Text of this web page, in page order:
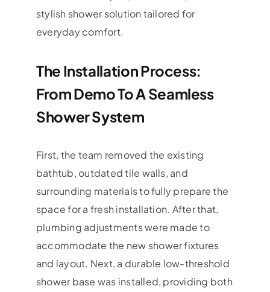
stylish shower solution tailored for
everyday comfort.
The Installation Process:
From Demo To A Seamless
Shower System
First, the team removed the existing
bathtub, outdated tile walls, and
surrounding materials to fully prepare the
space for a fresh installation. After that,
plumbing adjustments were made to
accommodate the new shower fixtures
and layout. Next, a durable low-threshold
shower base was installed, providing both